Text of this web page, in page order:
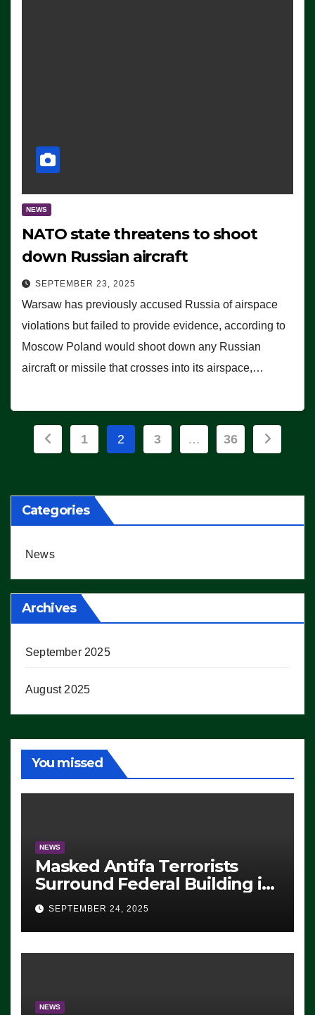
NEWS
NATO state threatens to shoot
down Russian aircraft
SEPTEMBER 23, 2025
Warsaw has previously accused Russia of airspace
violations but failed to provide evidence, according to
Moscow Poland would shoot down any Russian
aircraft or missile that crosses into its airspace,…
Posts
1 2 3 … 36
Categories
News
Archives
September 2025
August 2025
You missed
NEWS
Masked Antifa Terrorists
Surround Federal Building in
Eugene, Oregon, to Protest
ICE, Block Employees From
Exiting – FEDS MAKE
SEVERAL ARRESTS (VIDEO)
SEPTEMBER 24, 2025
NEWS